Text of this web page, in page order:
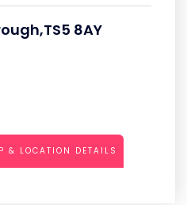
8AY
& LOCATION DETAILS